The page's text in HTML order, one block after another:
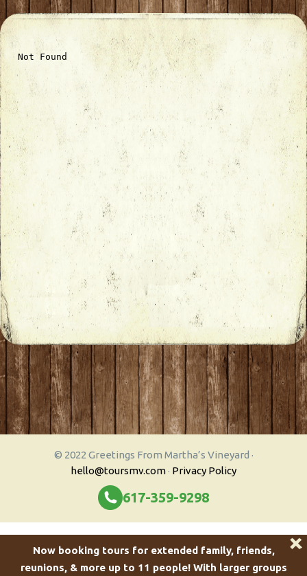
© 2022 Greetings From Martha’s Vineyard ·
hello@toursmv.com · Privacy Policy
617-359-9298
Now booking tours for extended family, friends,
reunions, & more up to 11 people! With larger groups